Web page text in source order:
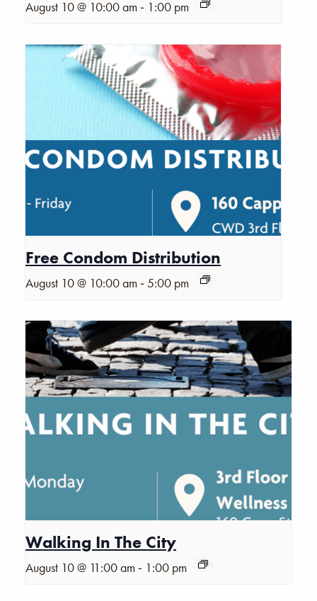
August 10 @ 10:00 am - 1:00 pm
Free Condom Distribution
August 10 @ 10:00 am -5:00 pm
Walking In The City
August 10 @ 11:00 am - 1:00 pm